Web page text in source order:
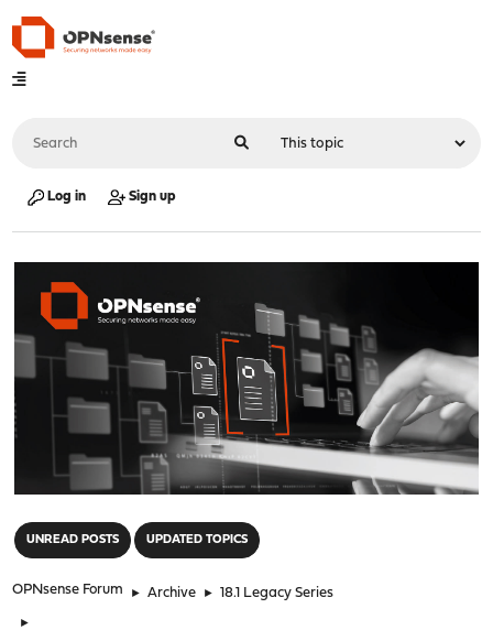
Log in Sign up
UNREAD POSTS UPDATED TOPICS
OPNsense Forum ► Archive ► 18.1 Legacy Series
►